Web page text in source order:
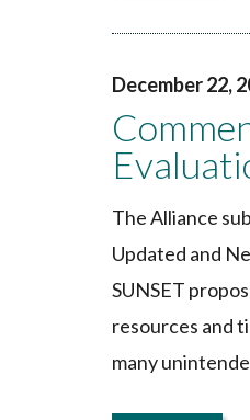
December 22,
The Alliance
Updated and
SUNSET
resources and
many